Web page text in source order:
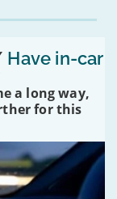
Have in-car
a long way,
for this